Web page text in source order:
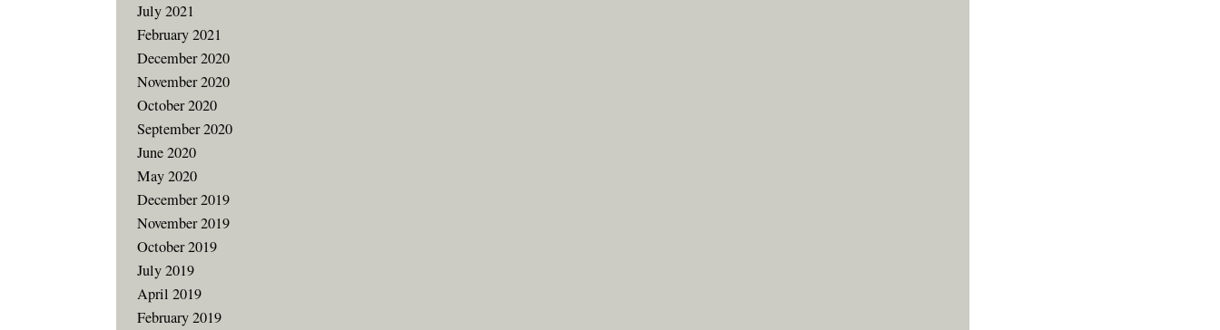
July 2021
February 2021
December 2020
November 2020
October 2020
September 2020
June 2020
May 2020
December 2019
November 2019
October 2019
July 2019
April 2019
February 2019